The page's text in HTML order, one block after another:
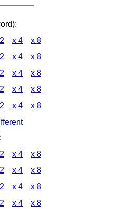
x 4 x 8
x 4 x 8
x 4 x 8
x 4 x 8
x 4 x 8
x 4 x 8
x 4 x 8
x 4 x 8
x 4 x 8